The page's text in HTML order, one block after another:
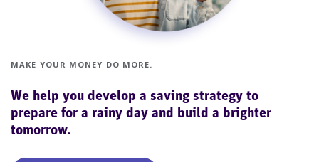
MAKE YOUR MONEY DO MORE.
We help you develop a saving strategy to
prepare for a rainy day and build a brighter
tomorrow.